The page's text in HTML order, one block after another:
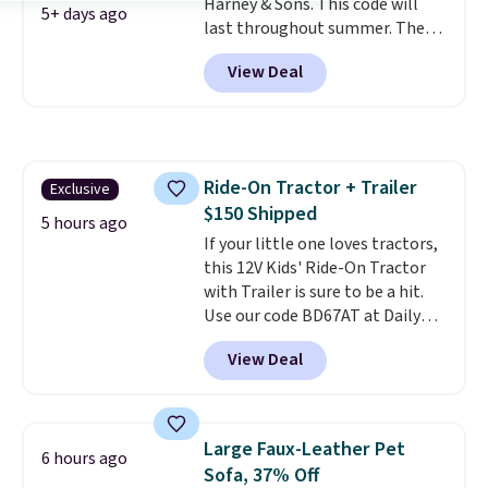
saving at least $10 in this
quantity compared to buying
the small packs for $5-$6 each.
These candies are crunchy,
5+ days ago
last throughout summer. The
pictured Blood Orange Fresh
Brew Iced Tea, for example, falls
from $25 to $18.75 with the
20 different teas to use this code
on.
View Deal
Exclusive
5 hours ago
Ride-On Tractor + Trailer
$150 Shipped
If your little one loves tractors,
this 12V Kids' Ride-On Tractor
with Trailer is sure to be a hit.
Use our code BD67AT at Daily
Steals to get it for $149.99 with
free shipping, about $10 less
than the next best price we
battery powers the tractor
forward and in reverse, while the
View Deal
6 hours ago
Large Faux-Leather Pet
Sofa, 37% Off